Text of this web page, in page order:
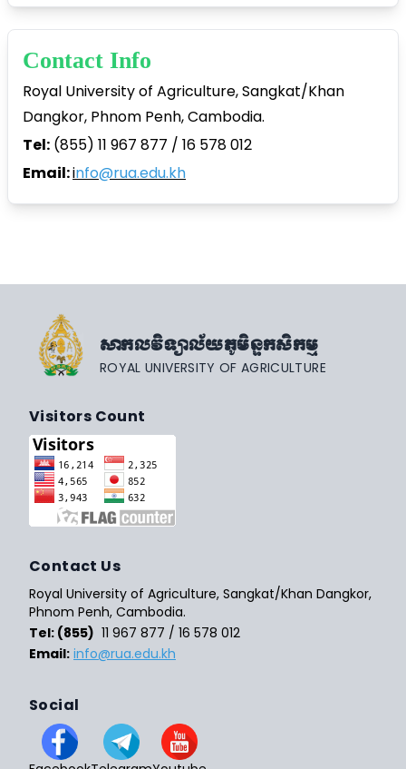
Contact Info
Royal University of Agriculture, Sangkat/Khan
Dangkor, Phnom Penh, Cambodia.
Tel: (855) 11 967 877 / 16 578 012
Email:info@rua.edu.kh
សាកលវិទ្យាល័យភូមិន្ទកសិកម្ម
ROYAL UNIVERSITY OF AGRICULTURE
Visitors Count
Contact Us
Royal University of Agriculture, Sangkat/Khan Dangkor,
Phnom Penh, Cambodia.
Tel: (855) 11 967 877 / 16 578 012
Email: info@rua.edu.kh
Social